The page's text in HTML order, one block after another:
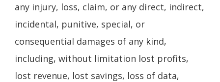
any injury, loss, claim, or any direct, indirect,
incidental, punitive, special, or
consequential damages of any kind,
including, without limitation lost profits,
lost revenue, lost savings, loss of data,